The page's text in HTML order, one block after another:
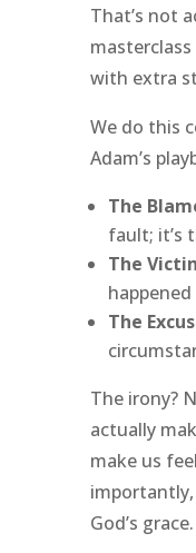
That’s not
with extra
We do this
Adam’s
The
fault; it’s
The
The
The irony?
actually
make us
God’s grace.